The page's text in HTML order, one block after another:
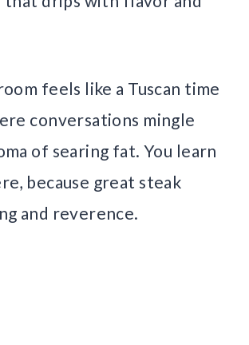
feels like a Tuscan time
conversations mingle
of searing fat. You learn
because great steak
and reverence.